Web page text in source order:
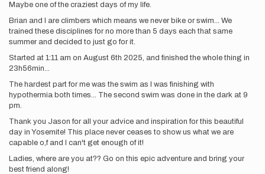
Maybe one of the craziest days of my life.
Brian and I are climbers which means we never bike or swim... We
trained these disciplines for no more than 5 days each that same
summer and decided to just go for it.
Started at 1:11 am on August 6th 2025, and finished the whole thing in
23h56min...
The hardest part for me was the swim as I was finishing with
hypothermia both times... The second swim was done in the dark at 9
pm.
Thank you Jason for all your advice and inspiration for this beautiful
day in Yosemite! This place never ceases to show us what we are
capable o,f and I can't get enough of it!
Ladies, where are you at?? Go on this epic adventure and bring your
best friend along!